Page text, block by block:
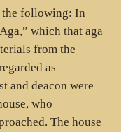
the following: In
which that aga
from the
as
and deacon were
who
The house